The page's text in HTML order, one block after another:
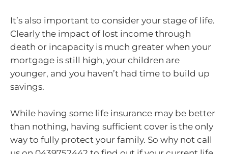
It’s also important to consider your stage of life.
Clearly the impact of lost income through
death or incapacity is much greater when your
mortgage is still high, your children are
younger, and you haven’t had time to build up
savings.
While having some life insurance may be better
than nothing, having sufficient cover is the only
way to fully protect your family. So why not call